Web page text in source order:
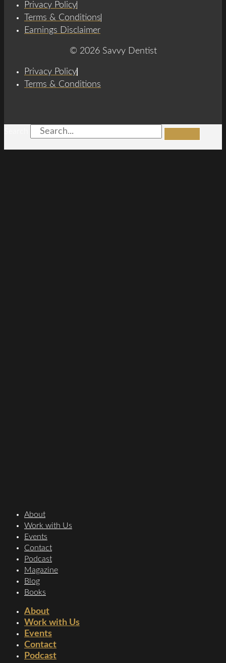
Privacy Policy
Terms & Conditions
Earnings Disclaimer
© 2026 Savvy Dentist
Privacy Policy
Terms & Conditions
About
Work with Us
Events
Contact
Podcast
Magazine
Blog
Books
About
Work with Us
Events
Contact
Podcast